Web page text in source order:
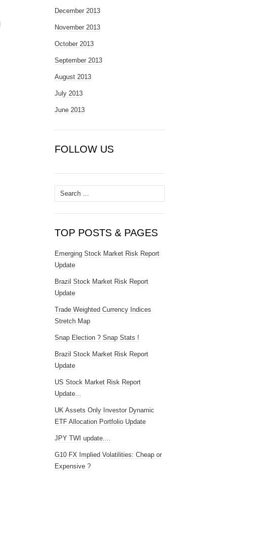
December 2013
November 2013
October 2013
September 2013
August 2013
July 2013
June 2013
FOLLOW US
Search
for:
TOP POSTS & PAGES
Emerging Stock Market Risk Report
Update
Brazil Stock Market Risk Report
Update
Trade Weighted Currency Indices
Stretch Map
Snap Election ? Snap Stats !
Brazil Stock Market Risk Report
Update
US Stock Market Risk Report
Update...
UK Assets Only Investor Dynamic
ETF Allocation Portfolio Update
JPY TWI update....
G10 FX Implied Volatilities: Cheap or
Expensive ?